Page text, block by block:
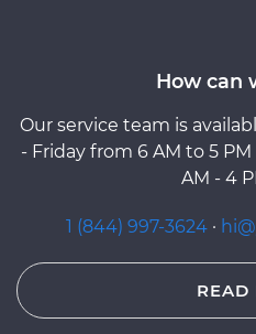
How can
Our service team is
- Friday from 6 AM to 5
AM - 4
1 (844) 997-3624 ·
READ